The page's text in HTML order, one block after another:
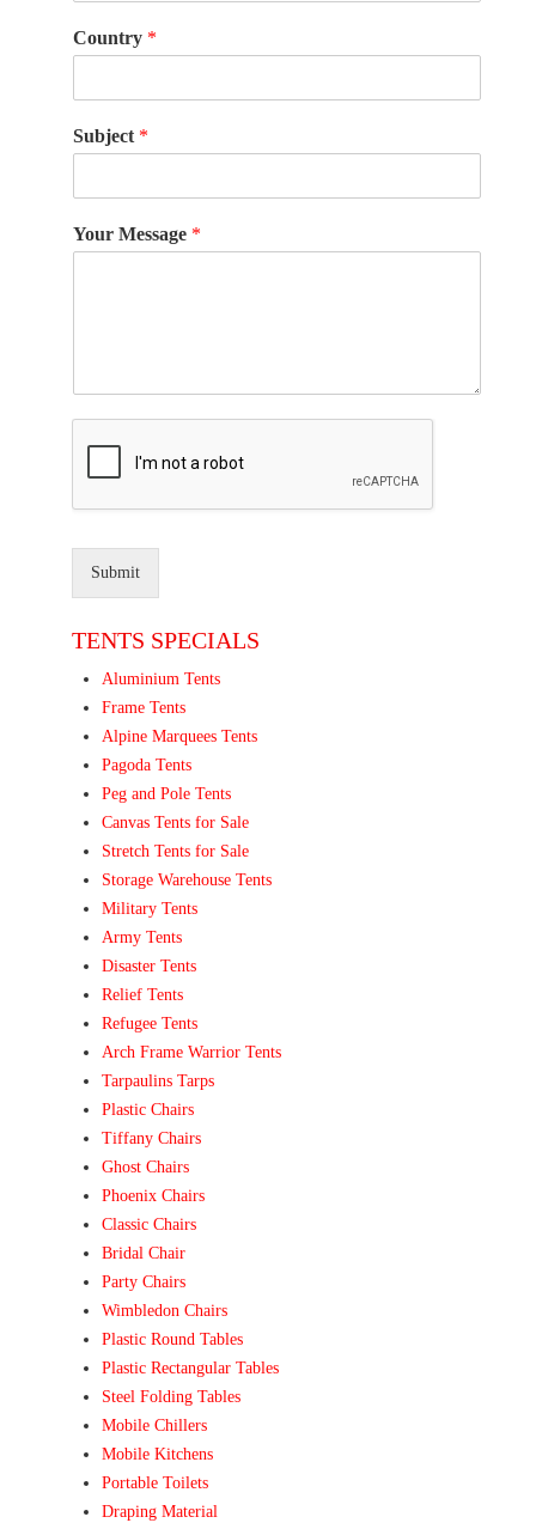
Country *
Subject *
Your Message *
Submit
TENTS SPECIALS
Aluminium Tents
Frame Tents
Alpine Marquees Tents
Pagoda Tents
Peg and Pole Tents
Canvas Tents for Sale
Stretch Tents for Sale
Storage Warehouse Tents
Military Tents
Army Tents
Disaster Tents
Relief Tents
Refugee Tents
Arch Frame Warrior Tents
Tarpaulins Tarps
Plastic Chairs
Tiffany Chairs
Ghost Chairs
Phoenix Chairs
Classic Chairs
Bridal Chair
Party Chairs
Wimbledon Chairs
Plastic Round Tables
Plastic Rectangular Tables
Steel Folding Tables
Mobile Chillers
Mobile Kitchens
Portable Toilets
Draping Material